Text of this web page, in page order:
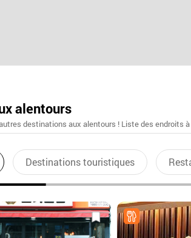
alentours
destinations aux alentours ! Liste des endroits
Destinations touristiques